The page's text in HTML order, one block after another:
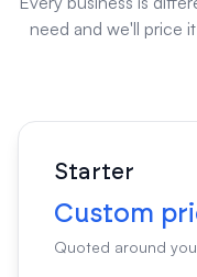
need and we'll price
Starter
Custom
Quoted around